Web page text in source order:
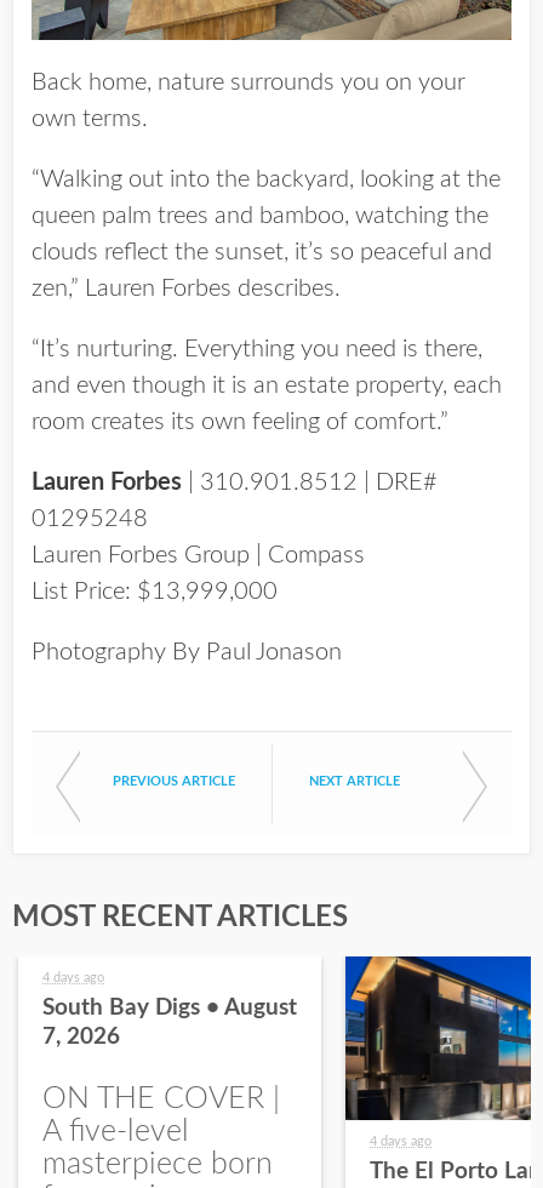
Back home, nature surrounds you on your
own terms.
“Walking out into the backyard, looking at the
queen palm trees and bamboo, watching the
clouds reflect the sunset, it’s so peaceful and
zen,” Lauren Forbes describes.
“It’s nurturing. Everything you need is there,
and even though it is an estate property, each
room creates its own feeling of comfort.”
Lauren Forbes | 310.901.8512 | DRE#
01295248
Lauren Forbes Group | Compass
List Price: $13,999,000
Photography By Paul Jonason
PREVIOUS ARTICLE NEXT ARTICLE
MOST RECENT ARTICLES
4 days ago
South Bay Digs • August
7, 2026
ON THE COVER |
A five-level
masterpiece born
4 days ago
The El Porto